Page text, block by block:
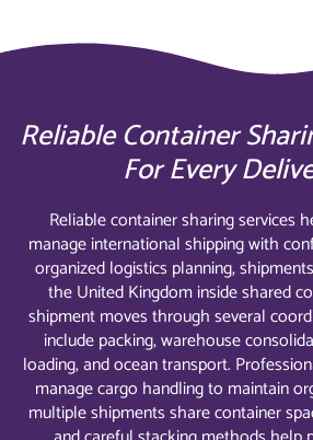
Reliable Container
For Every
Reliable container sharing services
manage international shipping with
organized logistics planning,
the United Kingdom inside shared
shipment moves through several
include packing, warehouse
loading, and ocean transport.
manage cargo handling to maintain
multiple shipments share container